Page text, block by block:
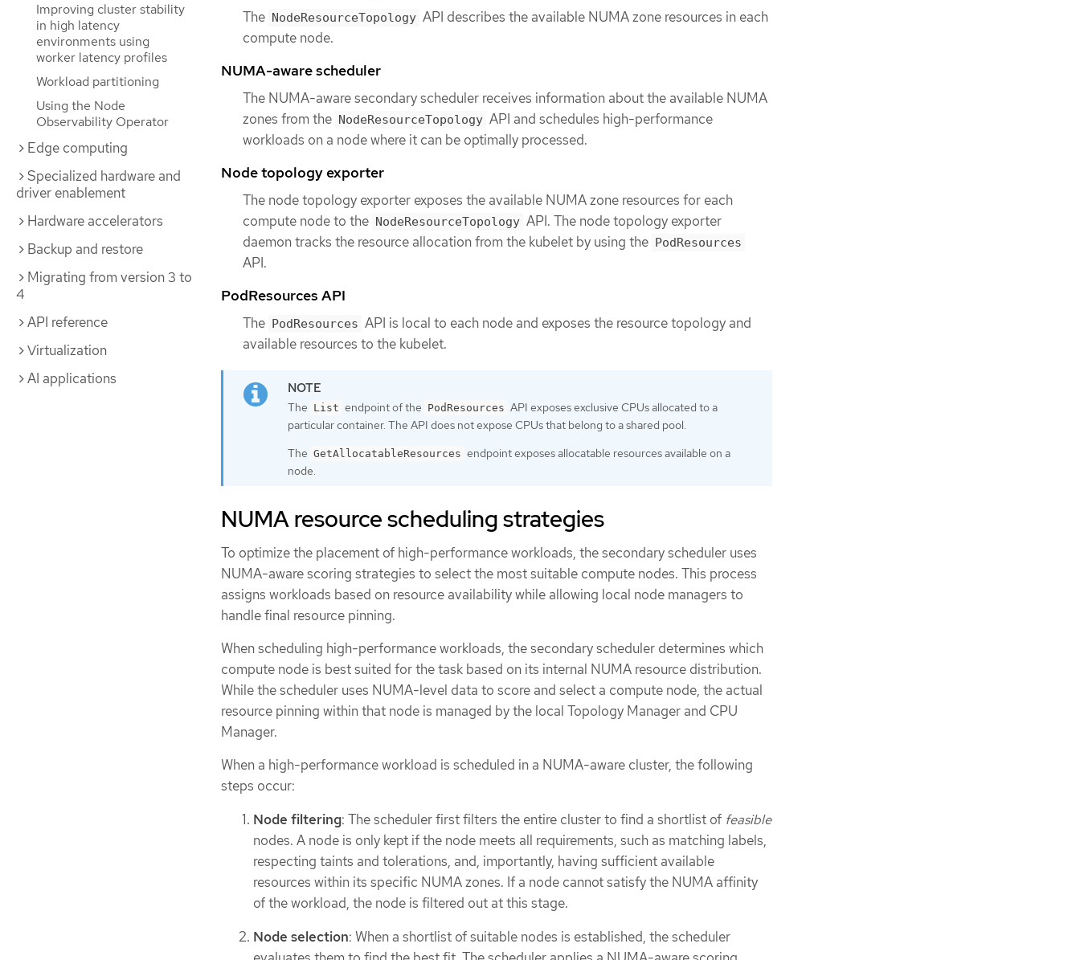
Improving cluster stability
in high latency
environments using
worker latency profiles
Workload partitioning
Using the Node
Observability Operator
Edge computing
Specialized hardware and
driver enablement
Hardware accelerators
Backup and restore
Migrating from version 3 to
4
API reference
Virtualization
AI applications
The NodeResourceTopology API describes the available NUMA zone resources in each
compute node.
NUMA-aware scheduler
The NUMA-aware secondary scheduler receives information about the available NUMA
zones from the NodeResourceTopology API and schedules high-performance
workloads on a node where it can be optimally processed.
Node topology exporter
The node topology exporter exposes the available NUMA zone resources for each
compute node to the NodeResourceTopology API. The node topology exporter
daemon tracks the resource allocation from the kubelet by using the PodResources
API.
PodResources API
The PodResources API is local to each node and exposes the resource topology and
available resources to the kubelet.
The List endpoint of the PodResources API exposes exclusive CPUs allocated to a
particular container. The API does not expose CPUs that belong to a shared pool.
The GetAllocatableResources endpoint exposes allocatable resources available on a
node.
NUMA resource scheduling strategies
To optimize the placement of high-performance workloads, the secondary scheduler uses
NUMA-aware scoring strategies to select the most suitable compute nodes. This process
assigns workloads based on resource availability while allowing local node managers to
handle final resource pinning.
When scheduling high-performance workloads, the secondary scheduler determines which
compute node is best suited for the task based on its internal NUMA resource distribution.
While the scheduler uses NUMA-level data to score and select a compute node, the actual
resource pinning within that node is managed by the local Topology Manager and CPU
Manager.
When a high-performance workload is scheduled in a NUMA-aware cluster, the following
steps occur:
Node filtering: The scheduler first filters the entire cluster to find a shortlist of feasible
nodes. A node is only kept if the node meets all requirements, such as matching labels,
respecting taints and tolerations, and, importantly, having sufficient available
resources within its specific NUMA zones. If a node cannot satisfy the NUMA affinity
of the workload, the node is filtered out at this stage.
Node selection: When a shortlist of suitable nodes is established, the scheduler